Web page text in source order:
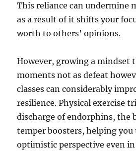
This reliance can undermine
as a result of it shifts your
worth to others’ opinions.
However, growing a mindset
moments not as defeat
classes can considerably
resilience. Physical exercise
discharge of endorphins, the
temper boosters, helping
optimistic perspective even